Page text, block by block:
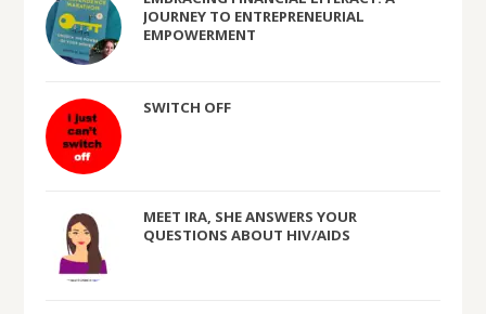
JOURNEY TO ENTREPRENEURIAL
EMPOWERMENT
SWITCH OFF
MEET IRA, SHE ANSWERS YOUR
QUESTIONS ABOUT HIV/AIDS